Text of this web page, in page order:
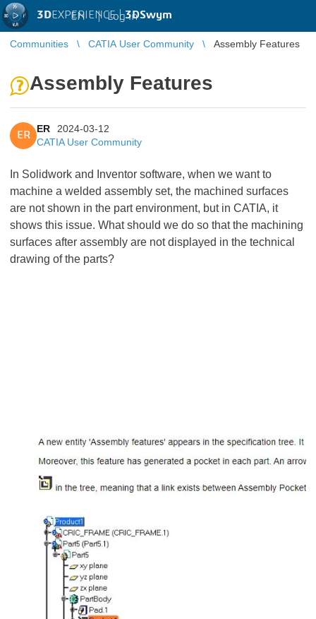
3DEXPERIENCE |3DSwym
EN | Log in
Communities CATIA User Community Assembly Features
Assembly Features
ER
ER
2024-03-12
CATIA User Community
In Solidwork and Inventor software, when we want to
machine a welded assembly set, the machined surfaces
are not shown in the part environment, but in CATIA, it
shows this issue. What should we do so that the machining
surfaces after assembly are not displayed in the technical
drawing of the parts?